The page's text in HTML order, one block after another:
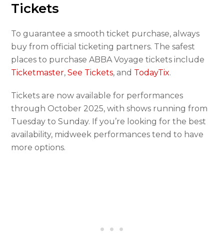
Tickets
To guarantee a smooth ticket purchase, always
buy from official ticketing partners. The safest
places to purchase ABBA Voyage tickets include
Ticketmaster,See Tickets, and TodayTix.
Tickets are now available for performances
through October 2025, with shows running from
Tuesday to Sunday. If you’re looking for the best
availability, midweek performances tend to have
more options.